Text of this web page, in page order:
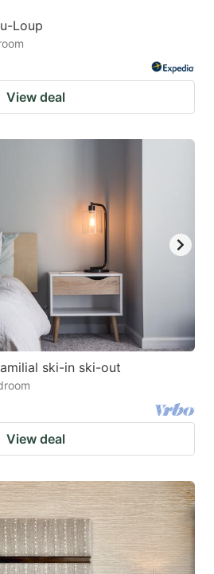
Loup
View deal
ski-in ski-out
View deal